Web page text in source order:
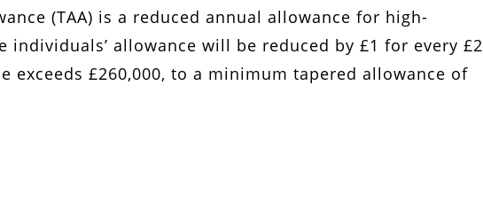
(TAA) is a reduced annual allowance for high-
individuals’ allowance will be reduced by £1 for every £2
exceeds £260,000, to a minimum tapered allowance of